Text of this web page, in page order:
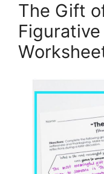
The Gift